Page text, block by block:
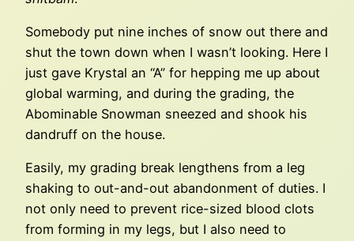
Somebody put nine inches of snow out there and
shut the town down when I wasn’t looking. Here I
just gave Krystal an “A” for hepping me up about
global warming, and during the grading, the
Abominable Snowman sneezed and shook his
dandruff on the house.
Easily, my grading break lengthens from a leg
shaking to out-and-out abandonment of duties. I
not only need to prevent rice-sized blood clots
from forming in my legs, but I also need to